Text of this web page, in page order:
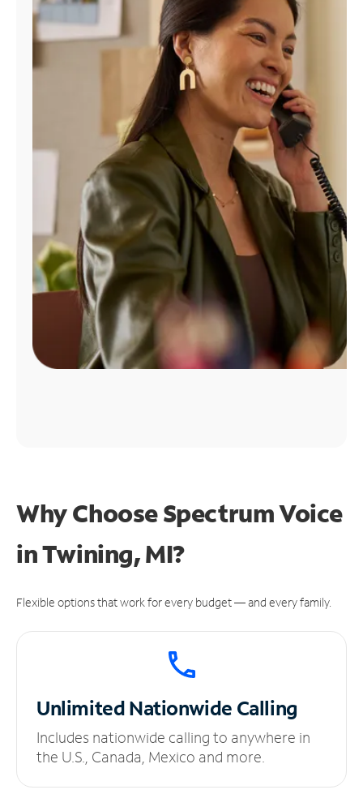
Find
Why Choose Spectrum Voice
in Twining, MI?
Flexible options that work for every budget — and every family.
UnlimitedNationwide Calling
Includes nationwide calling to anywhere in
the U.S., Canada, Mexico and more.